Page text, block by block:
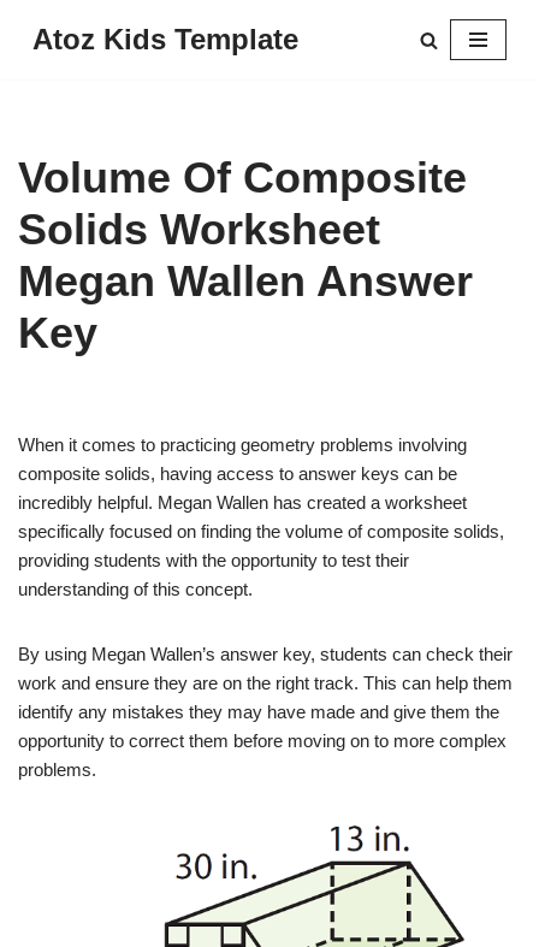
Atoz Kids Template
Volume Of Composite
Solids Worksheet
Megan Wallen Answer
Key
When it comes to practicing geometry problems involving
composite solids, having access to answer keys can be
incredibly helpful. Megan Wallen has created a worksheet
specifically focused on finding the volume of composite solids,
providing students with the opportunity to test their
understanding of this concept.
By using Megan Wallen’s answer key, students can check their
work and ensure they are on the right track. This can help them
identify any mistakes they may have made and give them the
opportunity to correct them before moving on to more complex
problems.